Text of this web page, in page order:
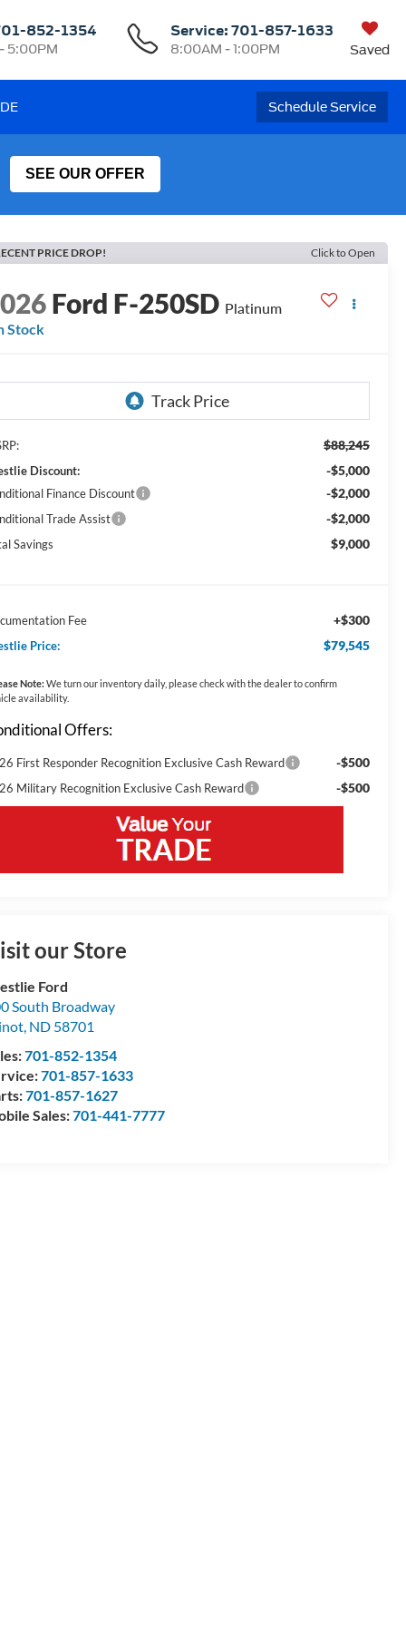
852-1354
5:00PM
Service:701-857-1633
8:00AM - 1:00PM Saved
Schedule Service
SEE OUR OFFER
PRICE DROP! Click to Open
Ford F-250SD Platinum
Stock
$88,245
Discount: -$5,000
Finance Discount -$2,000
Trade Assist -$2,000
Savings $9,000
Fee +$300
Price: $79,545
Note:We turn our inventory daily, please check with the dealer to confirm
availability.
Offers:
First Responder Recognition Exclusive Cash Reward -$500
Military Recognition Exclusive Cash Reward -$500
our Store
Ford
South Broadway
, ND 58701
701-852-1354
701-857-1633
701-857-1627
Sales:701-441-7777